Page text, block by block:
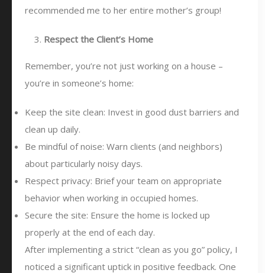
recommended me to her entire mother’s group!
Respect the Client’s Home
Remember, you’re not just working on a house –
you’re in someone’s home:
Keep the site clean: Invest in good dust barriers and
clean up daily.
Be mindful of noise: Warn clients (and neighbors)
about particularly noisy days.
Respect privacy: Brief your team on appropriate
behavior when working in occupied homes.
Secure the site: Ensure the home is locked up
properly at the end of each day.
After implementing a strict “clean as you go” policy, I
noticed a significant uptick in positive feedback. One